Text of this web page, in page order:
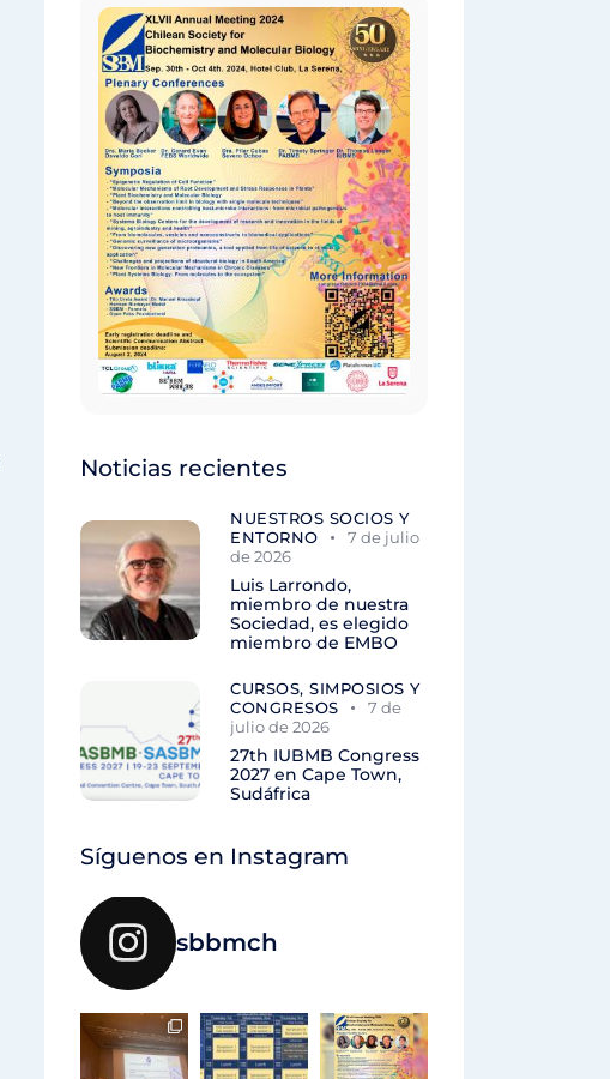
Noticias recientes
NUESTROS SOCIOS Y
ENTORNO
7 de julio
de 2026
Luis Larrondo,
miembro de nuestra
Sociedad, es elegido
miembro de EMBO
CURSOS, SIMPOSIOS Y
CONGRESOS
7 de
julio de 2026
27th IUBMB Congress
2027 en Cape Town,
Sudáfrica
Síguenos en Instagram
sbbmch